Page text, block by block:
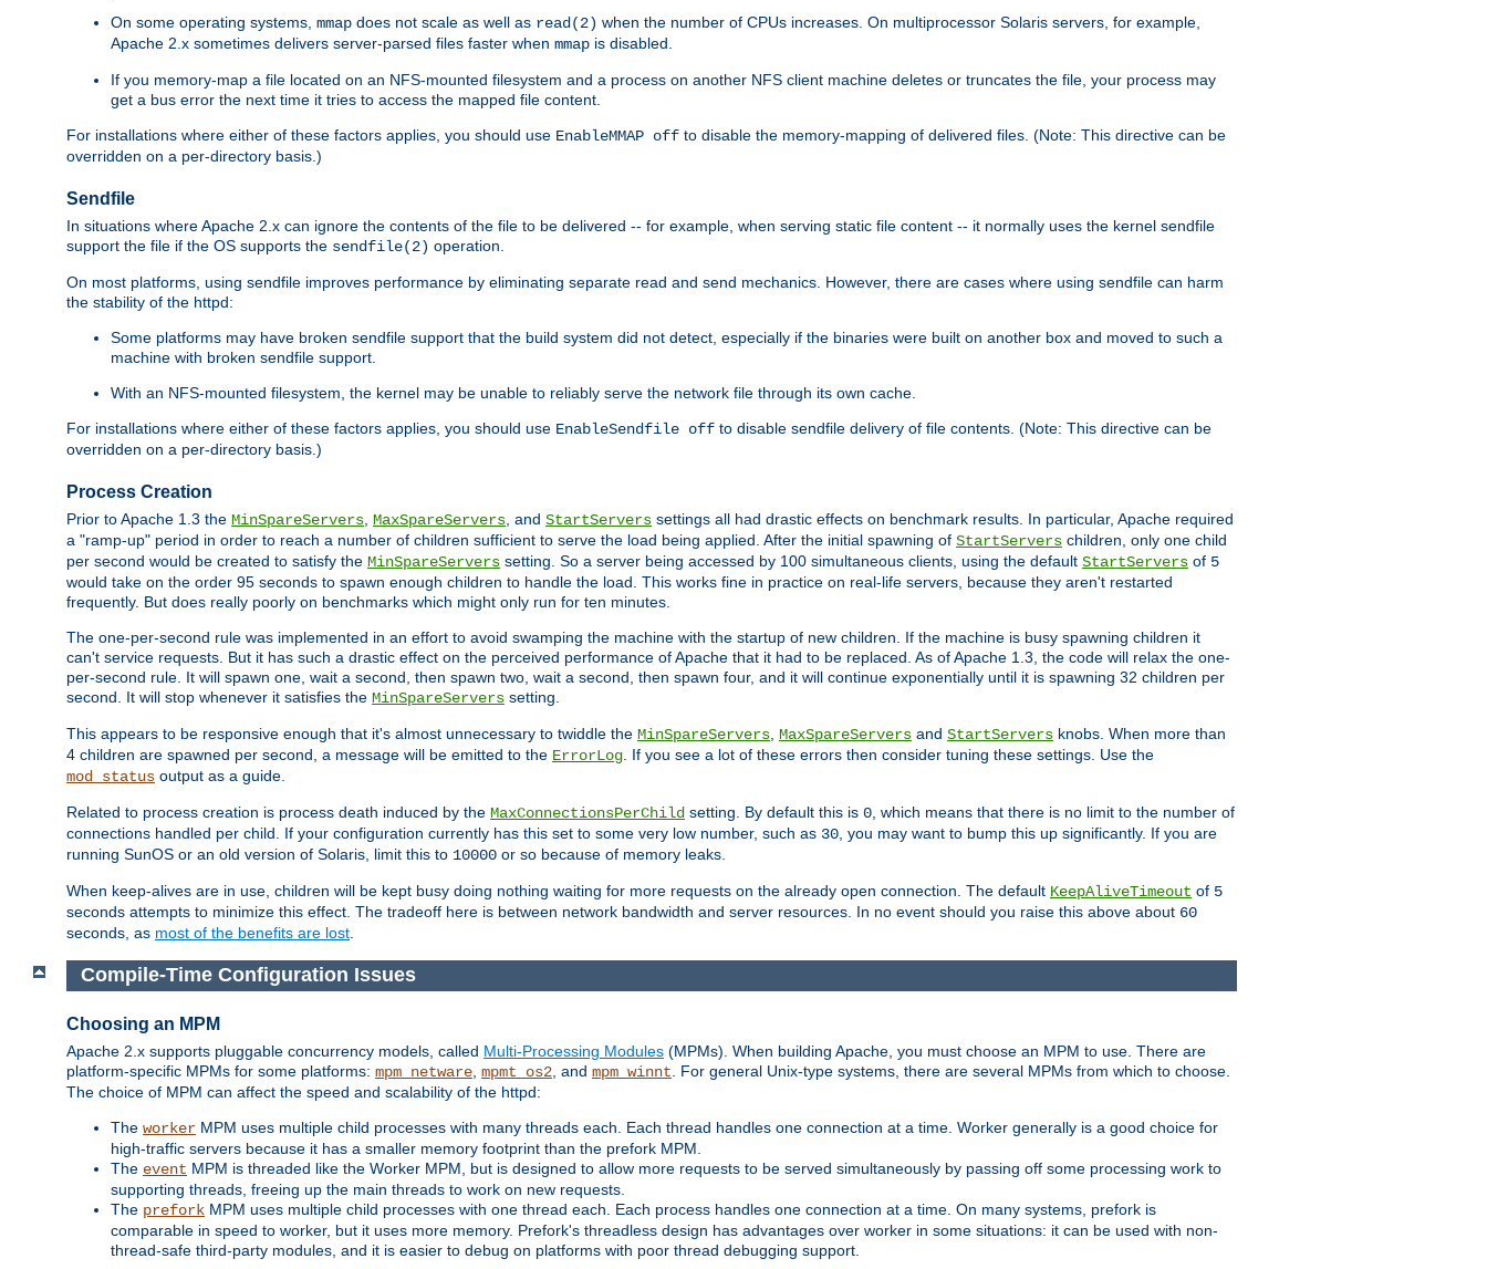
On some operating systems, mmap does not scale as well as read(2) when the number of CPUs increases. On multiprocessor Solaris servers, for example,
Apache 2.x sometimes delivers server-parsed files faster when mmap is disabled.
If you memory-map a file located on an NFS-mounted filesystem and a process on another NFS client machine deletes or truncates the file, your process may
get a bus error the next time it tries to access the mapped file content.
For installations where either of these factors applies, you should use EnableMMAP off to disable the memory-mapping of delivered files. (Note: This directive can be
overridden on a per-directory basis.)
Sendfile
In situations where Apache 2.x can ignore the contents of the file to be delivered -- for example, when serving static file content -- it normally uses the kernel sendfile
support the file if the OS supports the sendfile(2) operation.
On most platforms, using sendfile improves performance by eliminating separate read and send mechanics. However, there are cases where using sendfile can harm
the stability of the httpd:
Some platforms may have broken sendfile support that the build system did not detect, especially if the binaries were built on another box and moved to such a
machine with broken sendfile support.
With an NFS-mounted filesystem, the kernel may be unable to reliably serve the network file through its own cache.
For installations where either of these factors applies, you should use EnableSendfile off to disable sendfile delivery of file contents. (Note: This directive can be
overridden on a per-directory basis.)
Process Creation
Prior to Apache 1.3 the MinSpareServers, MaxSpareServers, and StartServers settings all had drastic effects on benchmark results. In particular, Apache required
a "ramp-up" period in order to reach a number of children sufficient to serve the load being applied. After the initial spawning of StartServers children, only one child
per second would be created to satisfy the MinSpareServers setting. So a server being accessed by 100 simultaneous clients, using the default StartServers of 5
would take on the order 95 seconds to spawn enough children to handle the load. This works fine in practice on real-life servers, because they aren't restarted
frequently. But does really poorly on benchmarks which might only run for ten minutes.
The one-per-second rule was implemented in an effort to avoid swamping the machine with the startup of new children. If the machine is busy spawning children it
can't service requests. But it has such a drastic effect on the perceived performance of Apache that it had to be replaced. As of Apache 1.3, the code will relax the one-
per-second rule. It will spawn one, wait a second, then spawn two, wait a second, then spawn four, and it will continue exponentially until it is spawning 32 children per
second. It will stop whenever it satisfies the MinSpareServers setting.
This appears to be responsive enough that it's almost unnecessary to twiddle the MinSpareServers, MaxSpareServers and StartServers knobs. When more than
4 children are spawned per second, a message will be emitted to the ErrorLog. If you see a lot of these errors then consider tuning these settings. Use the
mod_status output as a guide.
Related to process creation is process death induced by the MaxConnectionsPerChild setting. By default this is 0, which means that there is no limit to the number of
connections handled per child. If your configuration currently has this set to some very low number, such as 30, you may want to bump this up significantly. If you are
running SunOS or an old version of Solaris, limit this to 10000 or so because of memory leaks.
When keep-alives are in use, children will be kept busy doing nothing waiting for more requests on the already open connection. The default KeepAliveTimeout of 5
seconds attempts to minimize this effect. The tradeoff here is between network bandwidth and server resources. In no event should you raise this above about 60
seconds, as most of the benefits are lost.
Compile-Time Configuration Issues
Choosing an MPM
Apache 2.x supports pluggable concurrency models, called Multi-Processing Modules (MPMs). When building Apache, you must choose an MPM to use. There are
platform-specific MPMs for some platforms: mpm_netware mpmt_os2 , and mpm_winnt . For general Unix-type systems, there are several MPMs from which to choose.
The choice of MPM can affect the speed and scalability of the httpd:
The worker MPM uses multiple child processes with many threads each. Each thread handles one connection at a time. Worker generally is a good choice for
high-traffic servers because it has a smaller memory footprint than the prefork MPM.
The event MPM is threaded like the Worker MPM, but is designed to allow more requests to be served simultaneously by passing off some processing work to
supporting threads, freeing up the main threads to work on new requests.
The prefork MPM uses multiple child processes with one thread each. Each process handles one connection at a time. On many systems, prefork is
comparable in speed to worker, but it uses more memory. Prefork's threadless design has advantages over worker in some situations: it can be used with non-
thread-safe third-party modules, and it is easier to debug on platforms with poor thread debugging support.